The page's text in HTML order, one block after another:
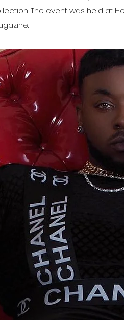
The event was held at